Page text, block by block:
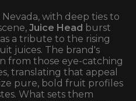
Nevada, with deep ties to
Juice Head burst
a tribute to the rising
juices. The brand's
from those eye-catching
translating that appeal
pure, bold fruit profiles
What sets them